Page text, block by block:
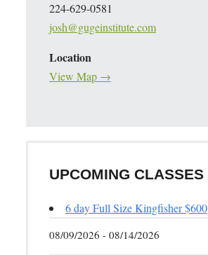
224-629-0581
josh@gugeinstitute.com
Location
View Map →
UPCOMING CLASSES
6 day Full Size Kingfisher $600
08/09/2026 - 08/14/2026